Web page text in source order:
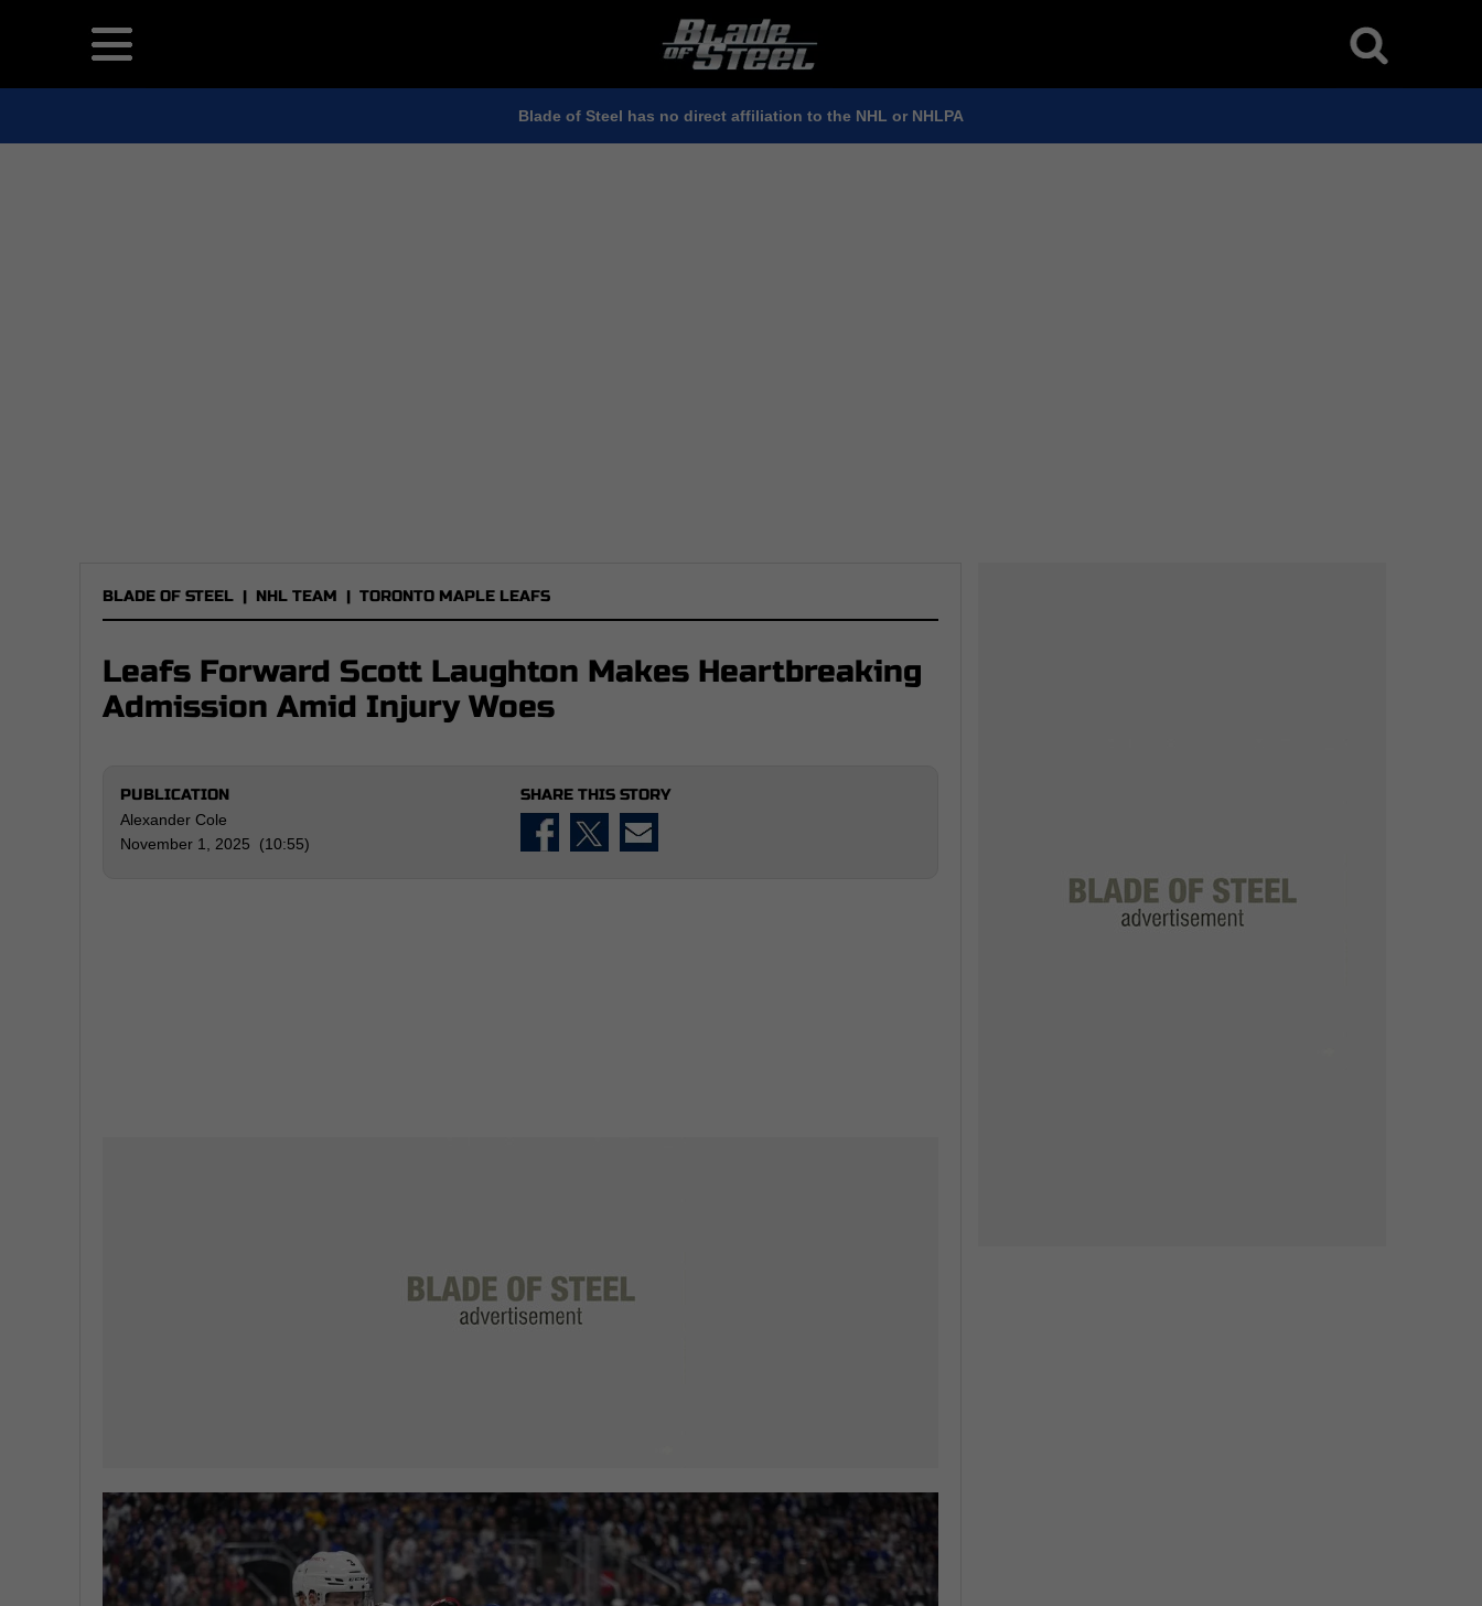
Blade of Steel has no direct affiliation to the NHL or NHLPA
BLADE OF STEEL | NHL TEAM | TORONTO MAPLE LEAFS
Leafs Forward Scott Laughton Makes Heartbreaking
Admission Amid Injury Woes
PUBLICATION
Alexander Cole
November 1, 2025 (10:55)
SHARE THIS STORY